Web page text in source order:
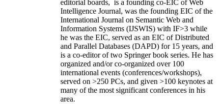
editorial boards, is a founding co-EIC of Web
Intelligence Journal, was the founding EIC of the
International Journal on Semantic Web and
Information Systems (IJSWIS) with IF>3 while
he was the EIC, served as an EIC ofDistributed
and Parallel Databases (DAPD) for 15 years, and
is a co-editor of two Springer book series. He has
organized and/or co-organized over 100
international events (conferences/workshops),
served on >250 PCs, and given >100 keynotes at
many of the most significant conferences in his
area.